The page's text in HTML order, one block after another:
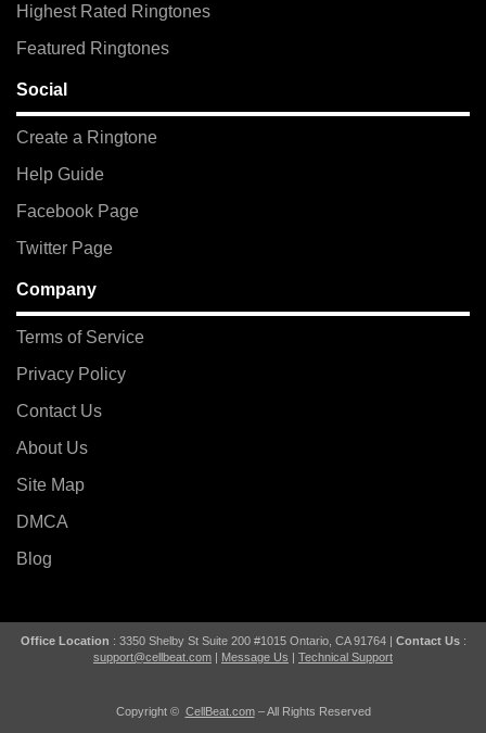
Highest Rated Ringtones
Featured Ringtones
Social
Create a Ringtone
Help Guide
Facebook Page
Twitter Page
Company
Terms of Service
Privacy Policy
Contact Us
About Us
Site Map
DMCA
Blog
Office Location : 3350 Shelby St Suite 200 #1015 Ontario, CA 91764 | Contact Us:
support@cellbeat.com | Message Us | Technical Support
Copyright © CellBeat.com– All Rights Reserved